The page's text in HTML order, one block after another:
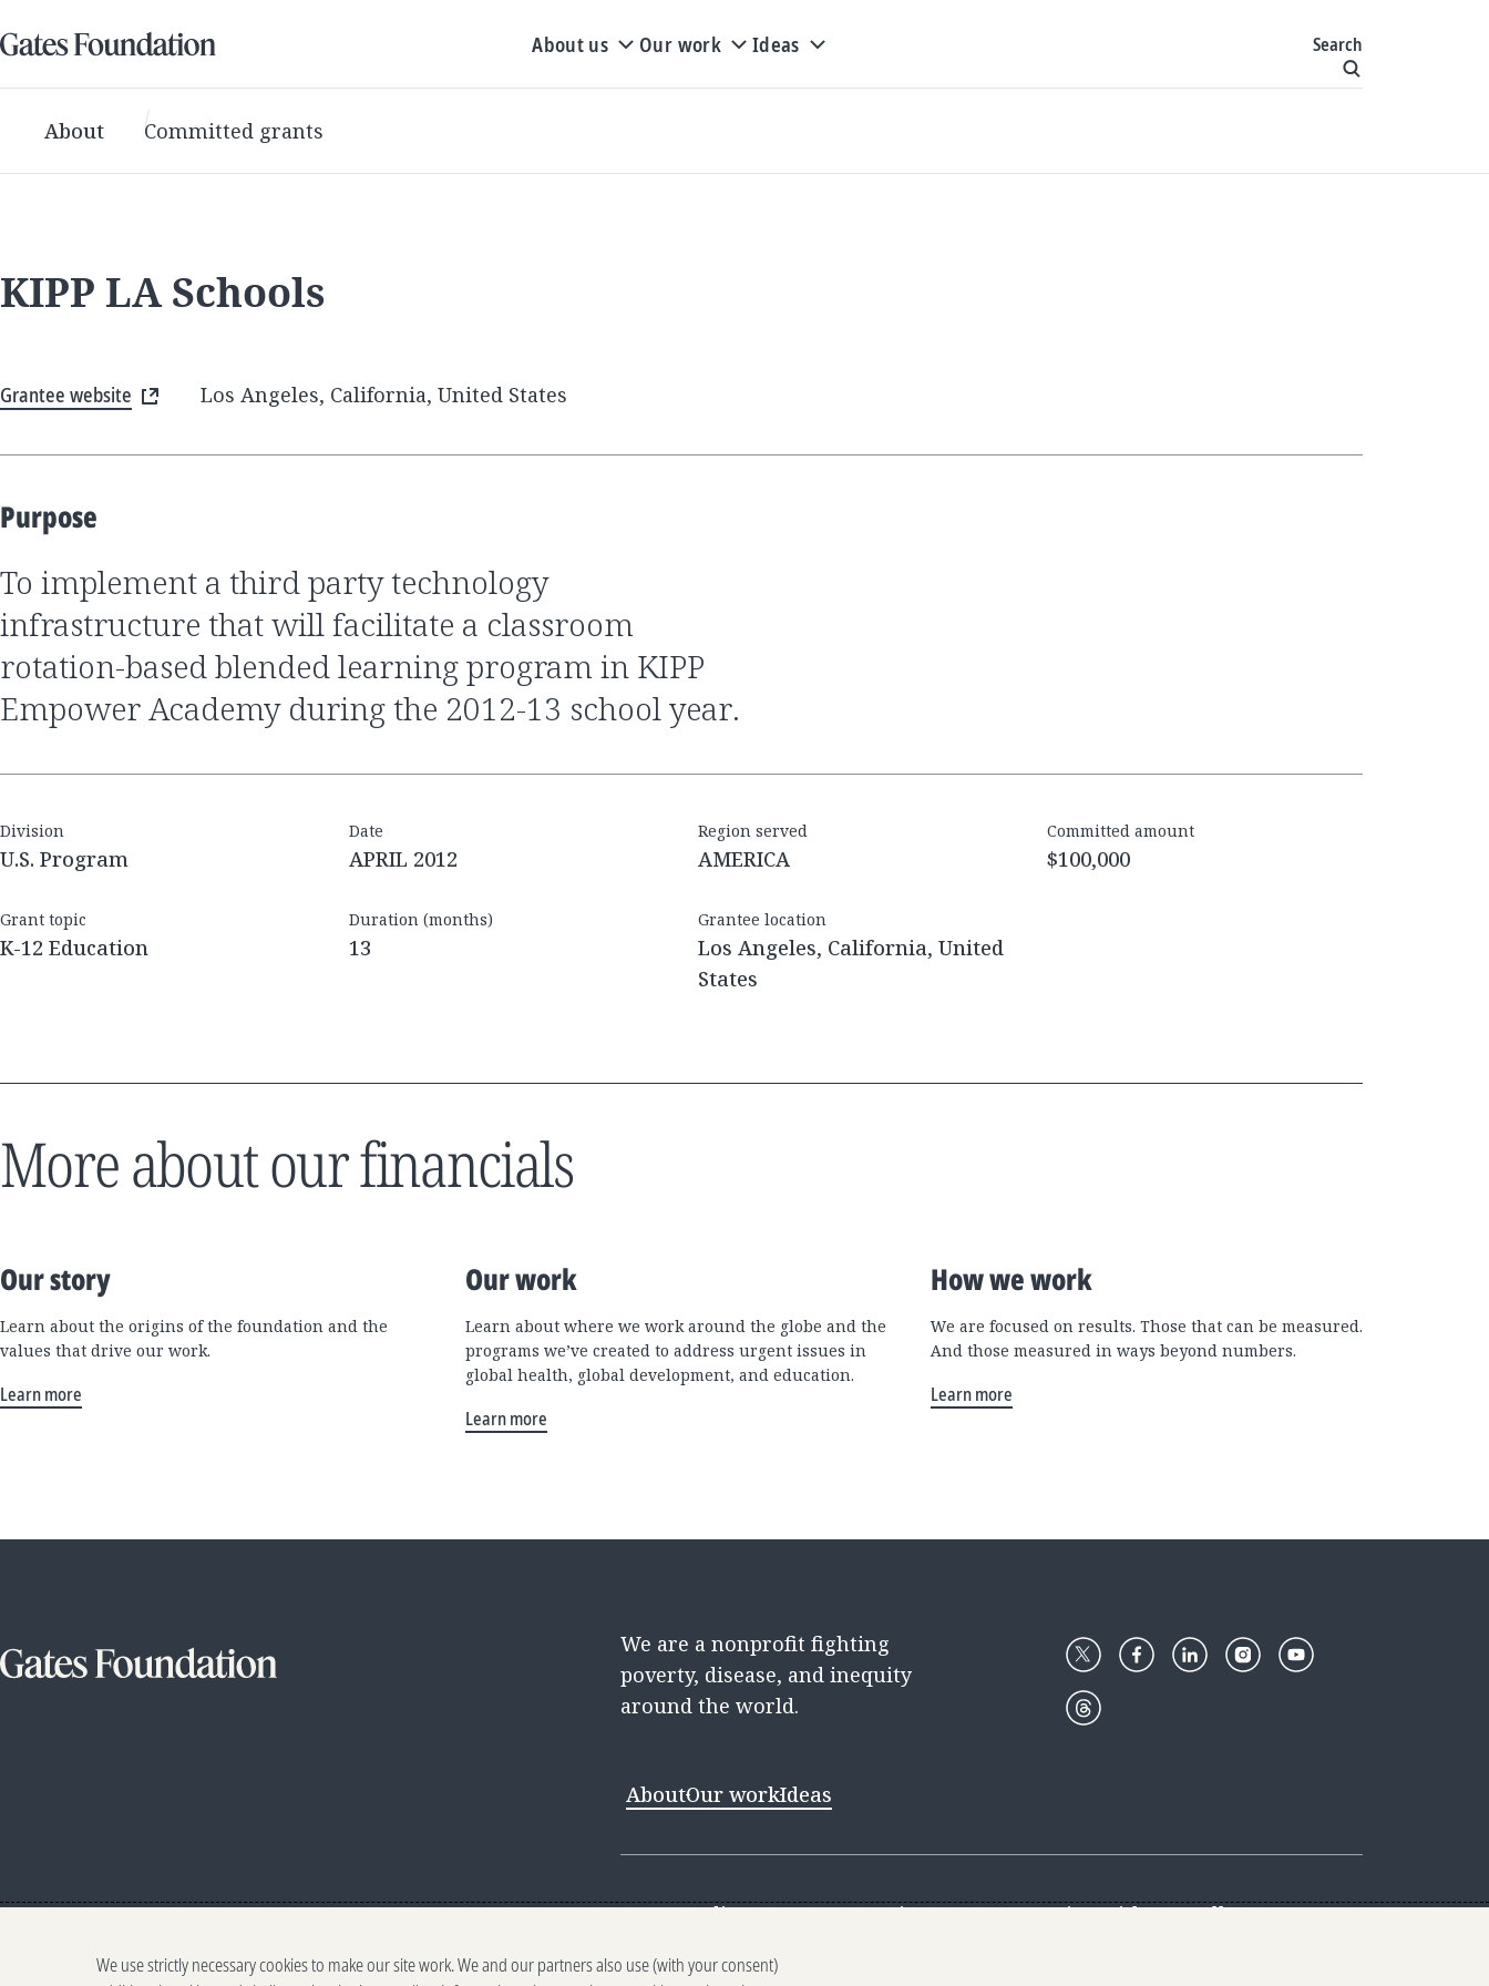
About us Our work Ideas Search
About Committed grants
KIPP LA Schools
Grantee website Los Angeles, California, United States
Purpose
to implement a third party technology
infrastructure that will facilitate a classroom
rotation-based blended learning program in KIPP
Empower Academy during the 2012-13 school year.
Division
U.S. Program
Date
APRIL 2012
Region served
AMERICA
Committed amount
$100,000
Grant topic
K-12 Education
Duration (months)
13
Grantee location
Los Angeles, California, United
States
More about our financials
Our story
Learn about the origins of the foundation and the
values that drive our work.
Learn more
Our work
Learn about where we work around the globe and the
programs we’ve created to address urgent issues in
global health, global development, and education.
Learn more
How we work
We are focused on results. Those that can be measured.
And those measured in ways beyond numbers.
Learn more
We are a nonprofit fighting
poverty, disease, and inequity
around the world.
AboutOur workIdeas
ContactMedia CenterCareersDiscovery CenterGive with usGoalkeepers
Reporting scams
We use strictly necessary cookies to make our site work. We and our partners also use (with your consent)